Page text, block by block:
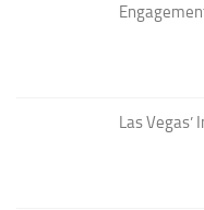
Las Vegas’